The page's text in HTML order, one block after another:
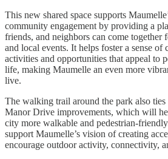
This new shared space supports
community engagement by providing a
friends, and neighbors can come together
and local events. It helps foster a sense
activities and opportunities that appeal to
life, making Maumelle an even more
live.
The walking trail around the park also
Manor Drive improvements, which will
city more walkable and pedestrian-
support Maumelle’s vision of creating
encourage outdoor activity, connectivity,